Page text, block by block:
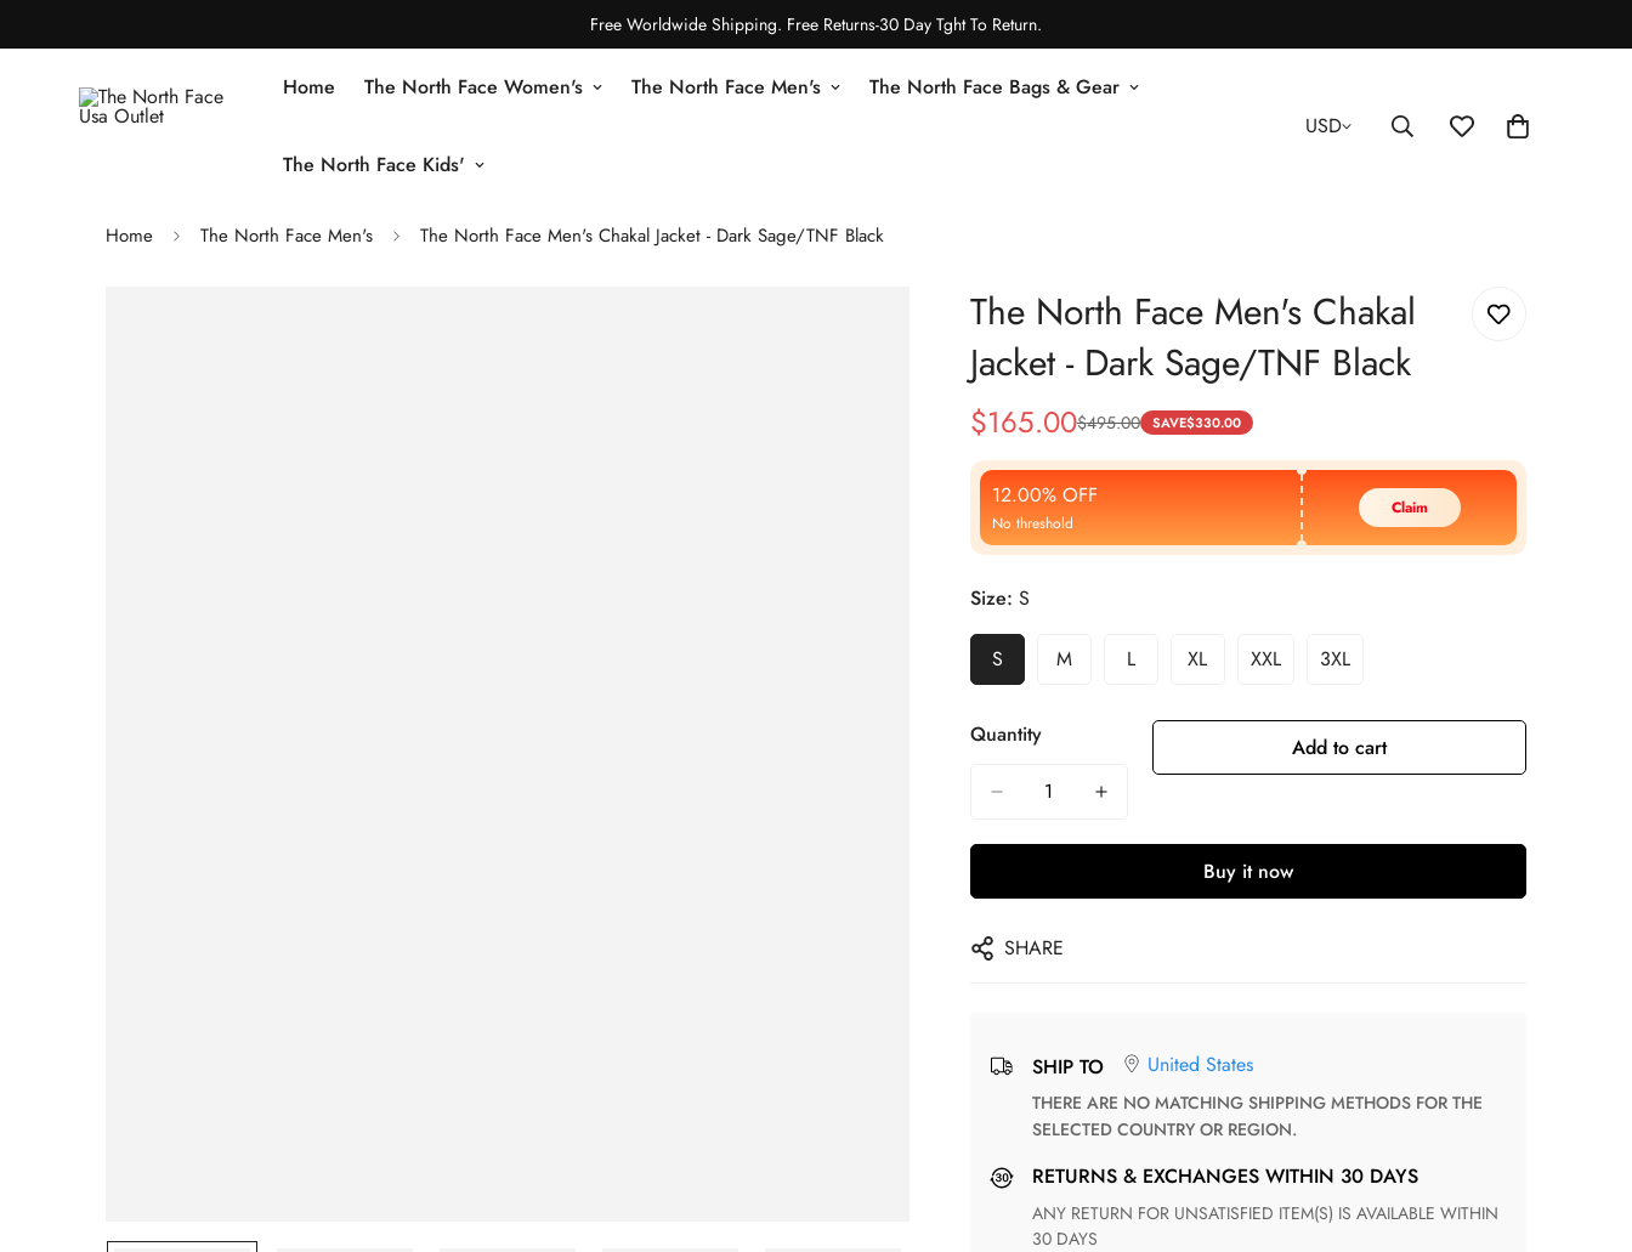
Free Worldwide Shipping. Free Returns-30 Day Tght To Return.
Home The North Face Women's The North Face Men's The North Face Bags & Gear
The North Face Kids'
USD
Home The North Face Men's The North Face Men's Chakal Jacket - Dark Sage/TNF Black
The North Face Men's Chakal
Jacket - Dark Sage/TNF Black
Sale
Price
$165.00
Regular
Price
$495.00 SAVE$330.00
12.00% OFF
No threshold
Claim
Size: S
S M L XL XXL 3XL
Quantity Add to cart
Buy it now
SHARE
SHIP TO United States
THERE ARE NO MATCHING SHIPPING METHODS FOR THE
SELECTED COUNTRY OR REGION.
RETURNS & EXCHANGES WITHIN 30 DAYS
ANY RETURN FOR UNSATISFIED ITEM(S) IS AVAILABLE WITHIN
30 DAYS